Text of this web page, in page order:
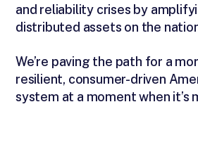
and reliability crises by
distributed assets on the
We’re paving the path for a
resilient, consumer-driven
system at a moment when it’s